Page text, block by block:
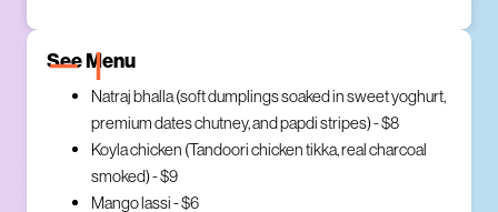
See Menu
Natraj bhalla (soft dumplings soaked in sweet yoghurt,
premium dates chutney, and papdi stripes) - $8
Koyla chicken (Tandoori chicken tikka, real charcoal
smoked) - $9
Mango lassi - $6